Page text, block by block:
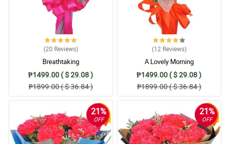
(20 Reviews)
Breathtaking
₱1499.00 ( $ 29.08 )
₱1899.00 ( $ 36.84 )
(12 Reviews)
A Lovely Morning
₱1499.00 ( $ 29.08 )
₱1899.00 ( $ 36.84 )
21%
OFF
21%
OFF